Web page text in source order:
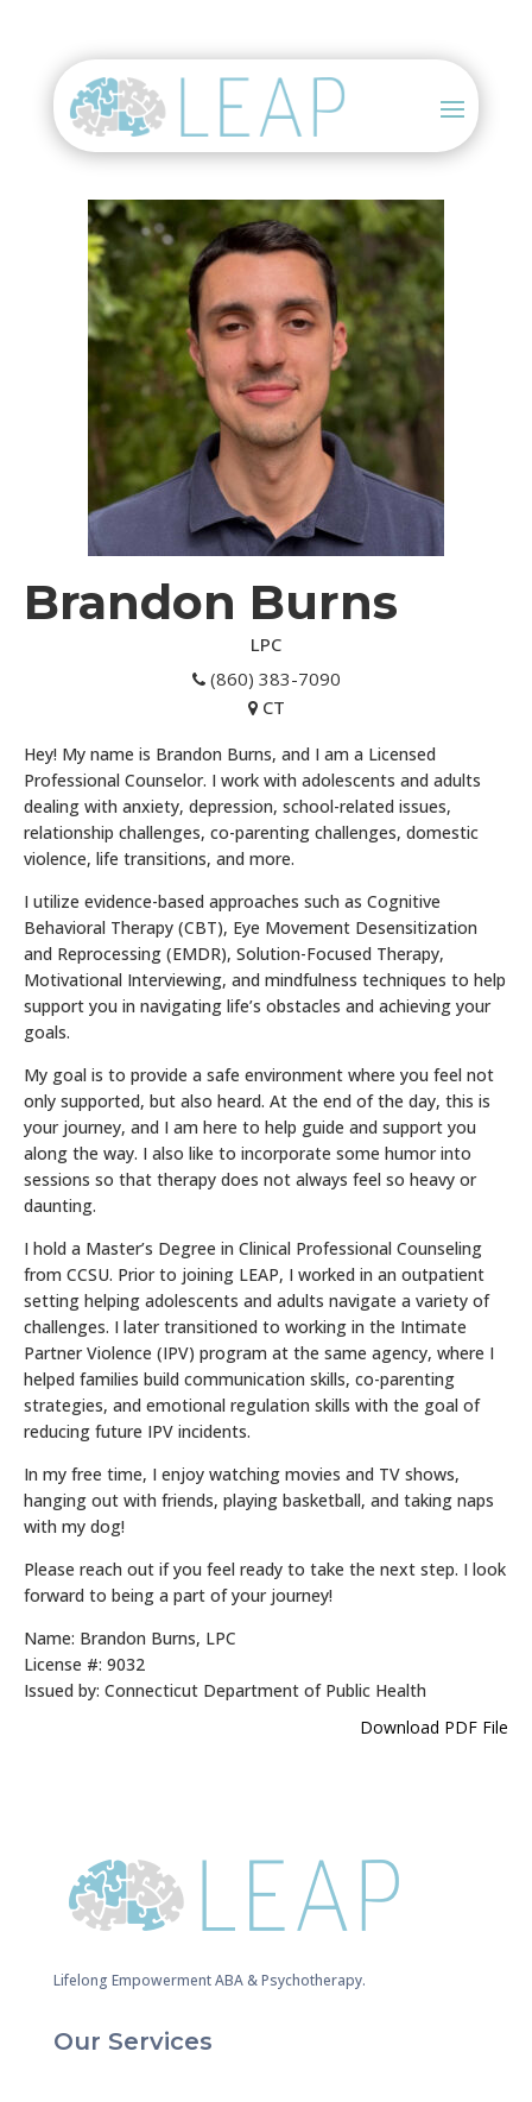
Brandon Burns
LPC
(860) 383-7090
CT
Hey! My name is Brandon Burns, and I am a Licensed
Professional Counselor. I work with adolescents and adults
dealing with anxiety, depression, school-related issues,
relationship challenges, co-parenting challenges, domestic
violence, life transitions, and more.
I utilize evidence-based approaches such as Cognitive
Behavioral Therapy (CBT), Eye Movement Desensitization
and Reprocessing (EMDR), Solution-Focused Therapy,
Motivational Interviewing, and mindfulness techniques to help
support you in navigating life’s obstacles and achieving your
goals.
My goal is to provide a safe environment where you feel not
only supported, but also heard. At the end of the day, this is
your journey, and I am here to help guide and support you
along the way. I also like to incorporate some humor into
sessions so that therapy does not always feel so heavy or
daunting.
I hold a Master’s Degree in Clinical Professional Counseling
from CCSU. Prior to joining LEAP, I worked in an outpatient
setting helping adolescents and adults navigate a variety of
challenges. I later transitioned to working in the Intimate
Partner Violence (IPV) program at the same agency, where I
helped families build communication skills, co-parenting
strategies, and emotional regulation skills with the goal of
reducing future IPV incidents.
In my free time, I enjoy watching movies and TV shows,
hanging out with friends, playing basketball, and taking naps
with my dog!
Please reach out if you feel ready to take the next step. I look
forward to being a part of your journey!
Name: Brandon Burns, LPC
License #: 9032
Issued by: Connecticut Department of Public Health
Download PDF File
Lifelong Empowerment ABA & Psychotherapy.
Our Services